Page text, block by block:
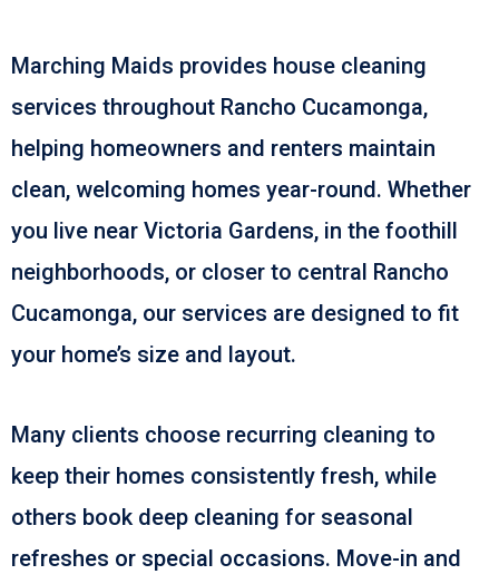
Marching Maids provides house cleaning
services throughout Rancho Cucamonga,
helping homeowners and renters maintain
clean, welcoming homes year-round. Whether
you live near Victoria Gardens, in the foothill
neighborhoods, or closer to central Rancho
Cucamonga, our services are designed to fit
your home’s size and layout.
Many clients choose recurring cleaning to
keep their homes consistently fresh, while
others book deep cleaning for seasonal
refreshes or special occasions. Move-in and